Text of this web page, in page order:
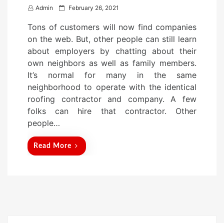
Admin
P
s
t
e
d
o
n
February 26, 2021
Tons of customers will now find companies
on the web. But, other people can still learn
about employers by chatting about their
own neighbors as well as family members.
It’s normal for many in the same
neighborhood to operate with the identical
roofing contractor and company. A few
folks can hire that contractor. Other
people…
Read More